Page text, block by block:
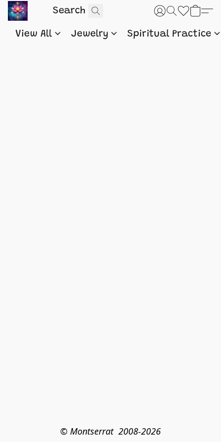
View All Jewelry Spiritual Practice
© Montserrat  2008-2026